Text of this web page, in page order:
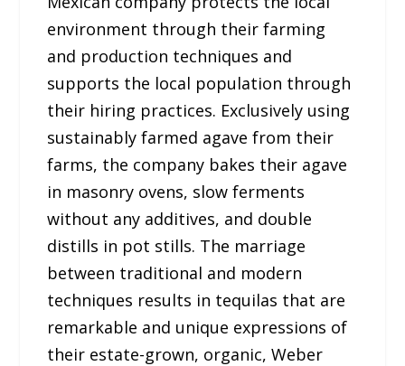
environment through their farming
and production techniques and
supports the local population through
their hiring practices. Exclusively using
sustainably farmed agave from their
farms, the company bakes their agave
in masonry ovens, slow ferments
without any additives, and double
distills in pot stills. The marriage
between traditional and modern
techniques results in tequilas that are
remarkable and unique expressions of
their estate-grown, organic, Weber